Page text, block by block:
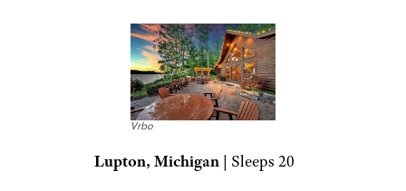
Vrbo
Lupton, Michigan | Sleeps 20